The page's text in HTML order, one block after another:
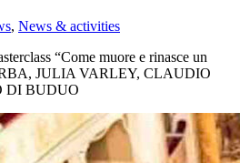
, News & activities
“Come muore e rinasce un
JULIA VARLEY, CLAUDIO
DI BUDUO